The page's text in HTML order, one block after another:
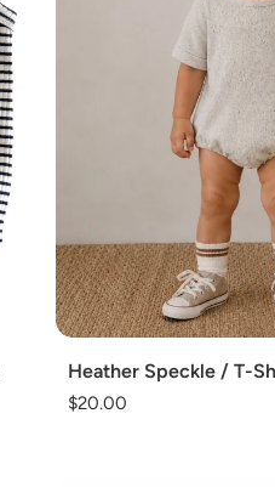
Heather Speckle / T-
Regular
$20.00
Add